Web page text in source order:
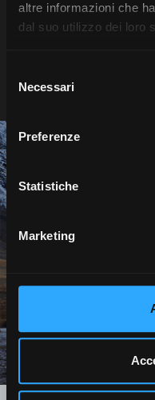
altre informazioni che
dal suo utilizzo dei loro
delNecessari
Preferenze
Statistiche
Marketing
Protecting the
which we are